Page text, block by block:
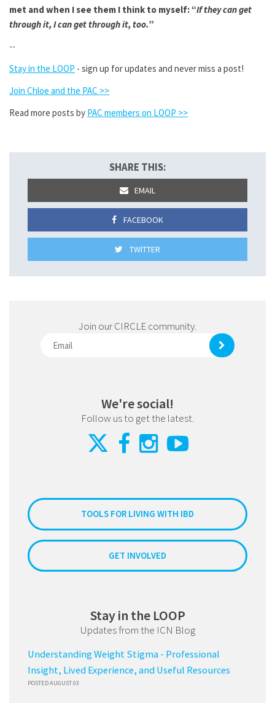
met and when I see them I think to myself: “If they can get
through it, I can get through it, too.”
--
Stay in the LOOP - sign up for updates and never miss a post!
Join Chloe and the PAC >>
Read more posts by PAC members on LOOP >>
SHARE THIS:
EMAIL
FACEBOOK
TWITTER
Join our CIRCLE community.
We're social!
Follow us to get the latest.
TOOLS FOR LIVING WITH IBD
GET INVOLVED
Stay in the LOOP
Updates from the ICN Blog
Understanding Weight Stigma - Professional
Insight, Lived Experience, and Useful Resources
POSTED AUGUST 03